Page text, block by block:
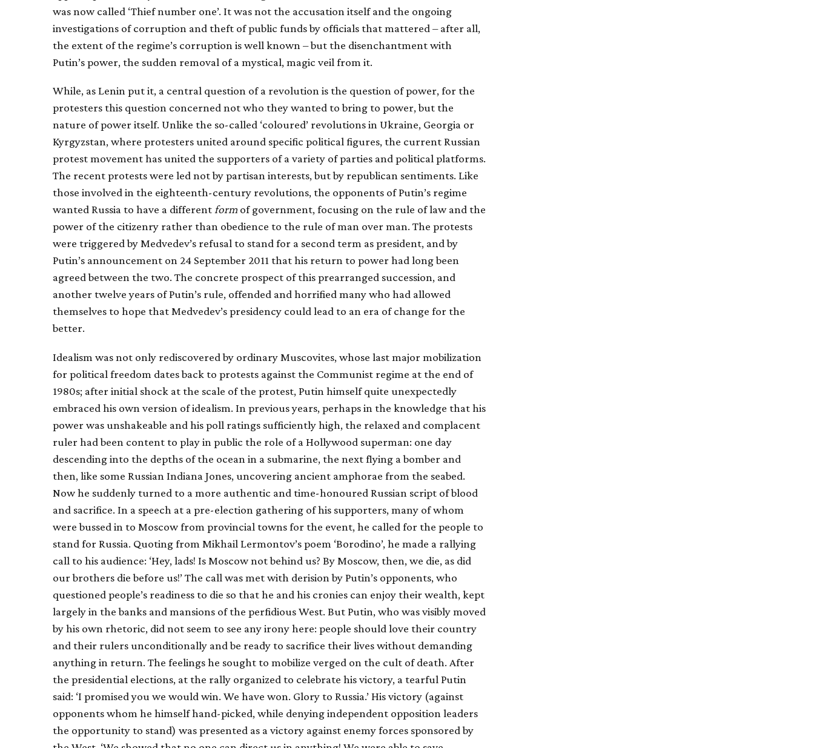
was now called ‘Thief number one’. It was not the accusation itself and the ongoing
investigations of corruption and theft of public funds by officials that mattered – after all,
the extent of the regime’s corruption is well known – but the disenchantment with
Putin’s power, the sudden removal of a mystical, magic veil from it.
While, as Lenin put it, a central question of a revolution is the question of power, for the
protesters this question concerned not who they wanted to bring to power, but the
nature of power itself. Unlike the so-called ‘coloured’ revolutions in Ukraine, Georgia or
Kyrgyzstan, where protesters united around specific political figures, the current Russian
protest movement has united the supporters of a variety of parties and political platforms.
The recent protests were led not by partisan interests, but by republican sentiments. Like
those involved in the eighteenth-century revolutions, the opponents of Putin’s regime
wanted Russia to have a differentform of government, focusing on the rule of law and the
power of the citizenry rather than obedience to the rule of man over man. The protests
were triggered by Medvedev’s refusal to stand for a second term as president, and by
Putin’s announcement on 24 September 2011 that his return to power had long been
agreed between the two. The concrete prospect of this prearranged succession, and
another twelve years of Putin’s rule, offended and horrified many who had allowed
themselves to hope that Medvedev’s presidency could lead to an era of change for the
better.
Idealism was not only rediscovered by ordinary Muscovites, whose last major mobilization
for political freedom dates back to protests against the Communist regime at the end of
1980s; after initial shock at the scale of the protest, Putin himself quite unexpectedly
embraced his own version of idealism. In previous years, perhaps in the knowledge that his
power was unshakeable and his poll ratings sufficiently high, the relaxed and complacent
ruler had been content to play in public the role of a Hollywood superman: one day
descending into the depths of the ocean in a submarine, the next flying a bomber and
then, like some Russian Indiana Jones, uncovering ancient amphorae from the seabed.
Now he suddenly turned to a more authentic and time-honoured Russian script of blood
and sacrifice. In a speech at a pre-election gathering of his supporters, many of whom
were bussed in to Moscow from provincial towns for the event, he called for the people to
stand for Russia. Quoting from Mikhail Lermontov’s poem ‘Borodino’, he made a rallying
call to his audience: ‘Hey, lads! Is Moscow not behind us? By Moscow, then, we die, as did
our brothers die before us!’ The call was met with derision by Putin’s opponents, who
questioned people’s readiness to die so that he and his cronies can enjoy their wealth, kept
largely in the banks and mansions of the perfidious West. But Putin, who was visibly moved
by his own rhetoric, did not seem to see any irony here: people should love their country
and their rulers unconditionally and be ready to sacrifice their lives without demanding
anything in return. The feelings he sought to mobilize verged on the cult of death. After
the presidential elections, at the rally organized to celebrate his victory, a tearful Putin
said: ‘I promised you we would win. We have won. Glory to Russia.’ His victory (against
opponents whom he himself hand-picked, while denying independent opposition leaders
the opportunity to stand) was presented as a victory against enemy forces sponsored by